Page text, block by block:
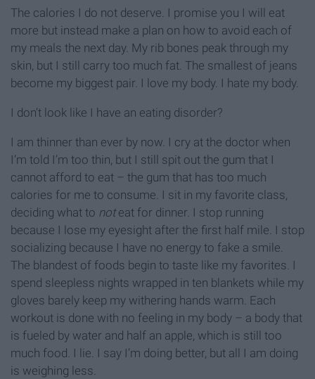
The calories I do not deserve. I promise you I will eat
more but instead make a plan on how to avoid each of
my meals the next day. My rib bones peak through my
skin, but I still carry too much fat. The smallest of jeans
become my biggest pair. I love my body. I hate my body.
I don’t look like I have an eating disorder?
I am thinner than ever by now. I cry at the doctor when
I’m told I’m too thin, but I still spit out the gum that I
cannot afford to eat – the gum that has too much
calories for me to consume. I sit in my favorite class,
deciding what to noteat for dinner. I stop running
because I lose my eyesight after the first half mile. I stop
socializing because I have no energy to fake a smile.
The blandest of foods begin to taste like my favorites. I
spend sleepless nights wrapped in ten blankets while my
gloves barely keep my withering hands warm. Each
workout is done with no feeling in my body – a body that
is fueled by water and half an apple, which is still too
much food. I lie. I say I’m doing better, but all I am doing
is weighing less.